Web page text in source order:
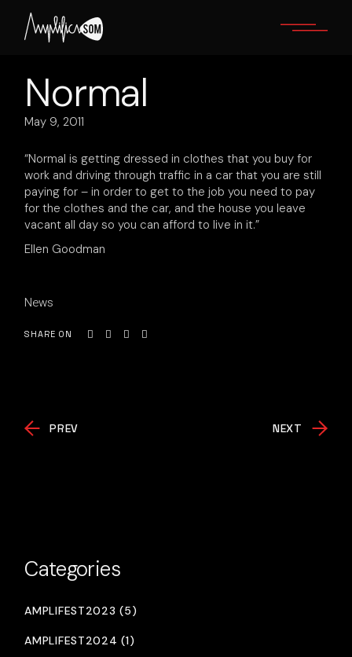
content
Normal
May 9, 2011
“Normal is getting dressed in clothes that you buy for
work and driving through traffic in a car that you are still
paying for – in order to get to the job you need to pay
for the clothes and the car, and the house you leave
vacant all day so you can afford to live in it.”
Ellen Goodman
News
SHARE ON
PREV NEXT
Categories
AMPLIFEST2023 (5)
AMPLIFEST2024 (1)